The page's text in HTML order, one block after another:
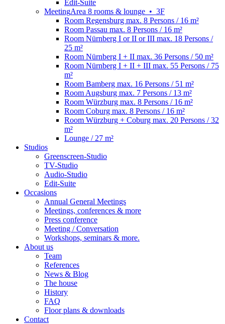
Edit-Suite
MeetingArea 8 rooms & lounge • 3F
Room Regensburg max. 8 Persons / 16 m²
Room Passau max. 8 Persons / 16 m²
Room Nürnberg I or II or III max. 18 Persons /
25 m²
Room Nürnberg I + II max. 36 Persons / 50 m²
Room Nürnberg I + II + III max. 55 Persons / 75
m²
Room Bamberg max. 16 Persons / 51 m²
Room Augsburg max. 7 Persons / 13 m²
Room Würzburg max. 8 Persons / 16 m²
Room Coburg max. 8 Persons / 16 m²
Room Würzburg + Coburg max. 20 Persons / 32
m²
Lounge / 27 m²
Studios
Greenscreen-Studio
TV-Studio
Audio-Studio
Edit-Suite
Occasions
Annual General Meetings
Meetings, conferences & more
Press conference
Meeting / Conversation
Workshops, seminars & more.
About us
Team
References
News & Blog
The house
History
FAQ
Floor plans & downloads
Contact